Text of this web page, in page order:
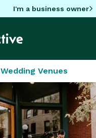
I'm a business owner
Wedding Venues